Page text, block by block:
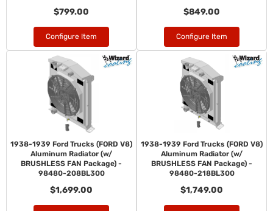
$799.00
Configure Item
$849.00
Configure Item
1938-1939 Ford Trucks (FORD V8)
Aluminum Radiator (w/
BRUSHLESS FAN Package) -
98480-208BL300
$1,699.00
1938-1939 Ford Trucks (FORD V8)
Aluminum Radiator (w/
BRUSHLESS FAN Package) -
98480-218BL300
$1,749.00